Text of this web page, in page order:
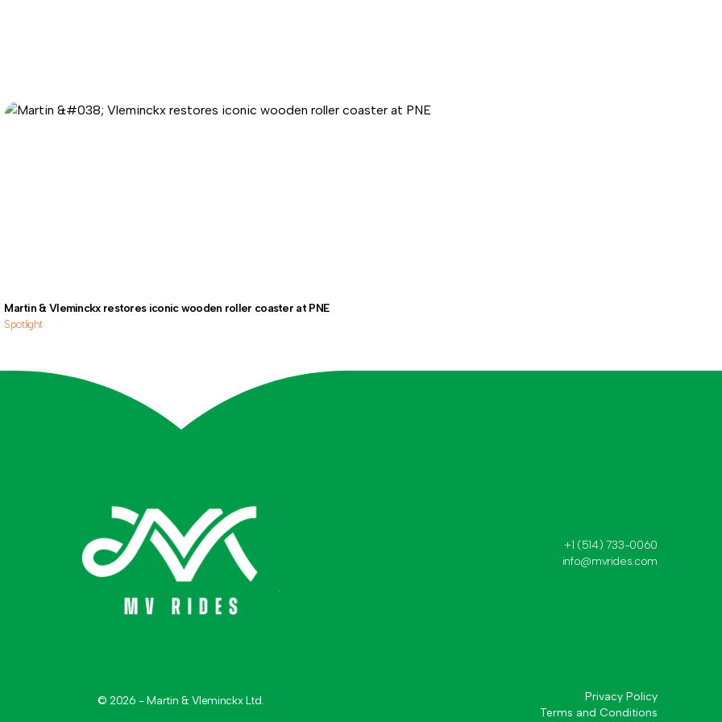
Martin & Vleminckx restores iconic wooden roller coaster at PNE
Spotlight
+1 (514) 733-0060
info@mvrides.com
© 2026 - Martin & Vleminckx Ltd.
Privacy Policy
Terms and Conditions